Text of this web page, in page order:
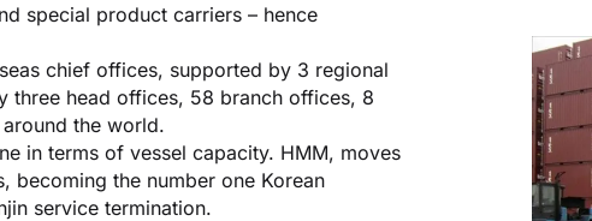
special product carriers – hence
chief offices, supported by 3 regional
three head offices, 58 branch offices, 8
the world.
in terms of vessel capacity. HMM, moves
becoming the number one Korean
service termination.